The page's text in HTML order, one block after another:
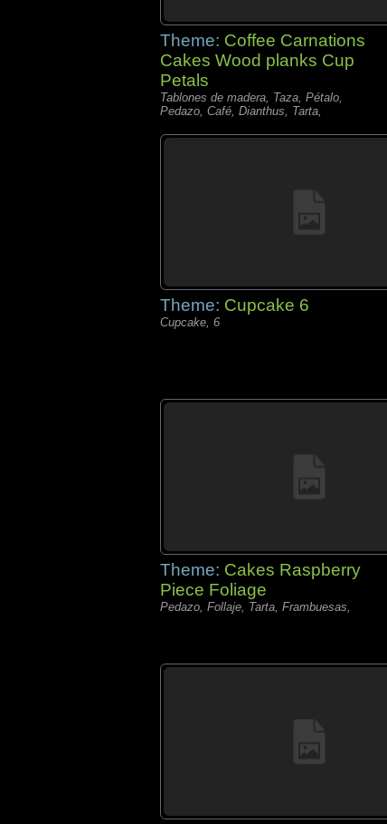
Theme: Coffee Carnations
Cakes Wood planks Cup
Petals
Tablones de madera, Taza, Pétalo,
Pedazo, Café, Dianthus, Tarta,
Theme: Cupcake 6
Cupcake, 6
Theme: Cakes Raspberry
Piece Foliage
Pedazo, Follaje, Tarta, Frambuesas,